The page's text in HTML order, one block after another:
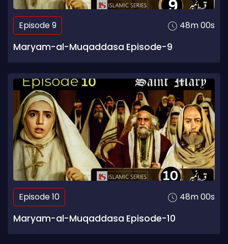
Episode 9 48m 00s
Maryam-al-Muqaddasa Episode-9
Episode 10 48m 00s
Maryam-al-Muqaddasa Episode-10